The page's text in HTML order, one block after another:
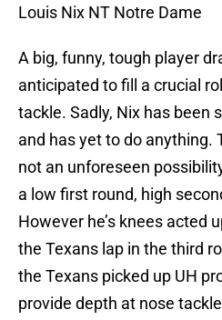
Louis Nix NT Notre Dame
A big, funny, tough player
anticipated to fill a crucial
tackle. Sadly, Nix has been
and has yet to do anything.
not an unforeseen
a low first round, high
However he’s knees acted
the Texans lap in the third
the Texans picked up UH
provide depth at nose